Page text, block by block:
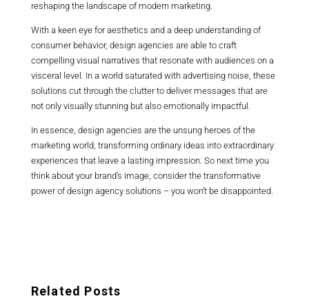
reshaping the landscape of modern marketing.
With a keen eye for aesthetics and a deep understanding of
consumer behavior, design agencies are able to craft
compelling visual narratives that resonate with audiences on a
visceral level. In a world saturated with advertising noise, these
solutions cut through the clutter to deliver messages that are
not only visually stunning but also emotionally impactful.
In essence, design agencies are the unsung heroes of the
marketing world, transforming ordinary ideas into extraordinary
experiences that leave a lasting impression. So next time you
think about your brand’s image, consider the transformative
power of design agency solutions – you won’t be disappointed.
Related Posts